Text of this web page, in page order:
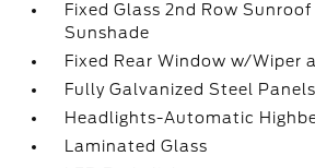
Fixed Glass 2nd Row
Sunshade
Fixed Rear Window w/Wiper
Fully Galvanized Steel Panels
Headlights-Automatic
Laminated Glass